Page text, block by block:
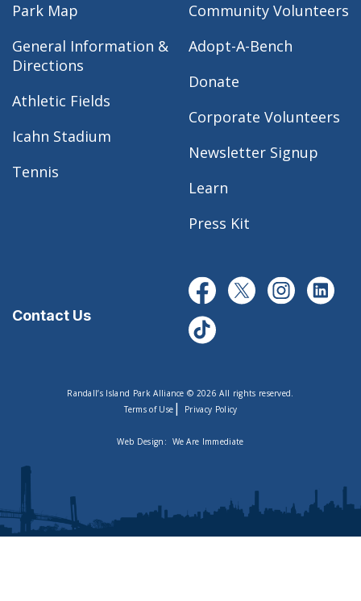
Park Map
General Information &
Directions
Athletic Fields
Icahn Stadium
Tennis
Community Volunteers
Adopt-A-Bench
Donate
Corporate Volunteers
Newsletter Signup
Learn
Press Kit
Contact Us
Randall’s Island Park Alliance © 2026 All rights reserved.
Terms of Use | Privacy Policy
Web Design: We Are Immediate